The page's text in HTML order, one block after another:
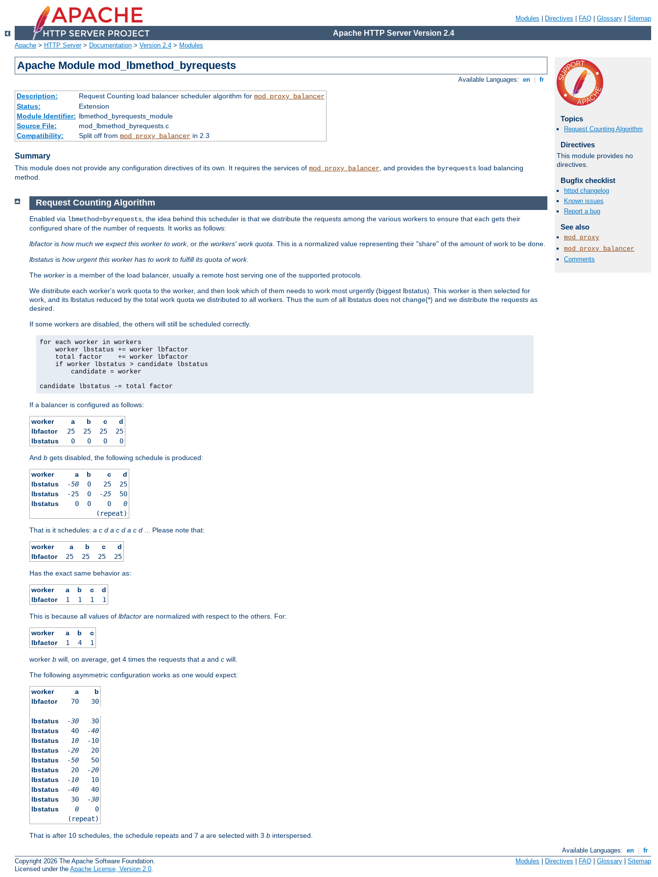
Modules Directives FAQ Glossary Sitemap
Apache HTTP Server Version 2.4
Apache > HTTP Server> Documentation > Version 2.4 > Modules
Apache Module mod_lbmethod_byrequests
Available Languages: en fr
Description: Request Counting load balancer scheduler algorithm for mod_proxy_balancer
Status:
Extension
Module Identifier: lbmethod_byrequests_module
Source File:
mod_lbmethod_byrequests.c
Compatibility:
Split off from mod_proxy_balancerin 2.3
Summary
This module does not provide any configuration directives of its own. It requires the services of mod_proxy_balancer, and provides the byrequests load balancing
method.
Topics
Request Counting Algorithm
Directives
This module provides no
directives.
Bugfix checklist
httpd changelog
Known issues
Report a bug
See also
mod_proxy
mod_proxy_balancer
Comments
Request Counting Algorithm
Enabled via lbmethod=byrequests , the idea behind this scheduler is that we distribute the requests among the various workers to ensure that each gets their
configured share of the number of requests. It works as follows:
lbfactor is how much we expect this worker to work, or the workers' work quota . This is a normalized value representing their "share" of the amount of work to be done.
lbstatus is how urgent this worker has to work to fulfill its quota of work.
The worker is a member of the load balancer, usually a remote host serving one of the supported protocols.
We distribute each worker's work quota to the worker, and then look which of them needs to work most urgently (biggest lbstatus). This worker is then selected for
work, and its lbstatus reduced by the total work quota we distributed to all workers. Thus the sum of all lbstatus does not change(*) and we distribute the requests as
desired.
If some workers are disabled, the others will still be scheduled correctly.
for each worker in workers
    worker lbstatus += worker lbfactor
    total factor    += worker lbfactor
    if worker lbstatus > candidate lbstatus
        candidate = worker
candidate lbstatus -= total factor
If a balancer is configured as follows:
worker a b c
d
lbfactor
25 25 25
25
lbstatus
0 0 0 0
And b gets disabled, the following schedule is produced:
worker a b c
d
lbstatus
-50 0 25
25
lbstatus
-25 0 -25
50
lbstatus
0 0 0
0
(repeat)
That is it schedules: a c d a c d a c d ... Please note that:
worker a b c
d
lbfactor
25 25 25 25
Has the exact same behavior as:
worker a b c
d
lbfactor
1 1 1 1
This is because all values of lbfactor are normalized with respect to the others. For:
worker a b
c
lbfactor
1 4 1
worker b will, on average, get 4 times the requests that a and c will.
The following asymmetric configuration works as one would expect:
worker a
b
lbfactor
70 30
lbstatus -30
30
lbstatus
40
-40
lbstatus
10
-10
lbstatus
-20
20
lbstatus
-50
50
lbstatus
20
-20
lbstatus
-10
10
lbstatus
-40
40
lbstatus
30
-30
lbstatus
0
0
(repeat)
That is after 10 schedules, the schedule repeats and 7 a are selected with 3 b interspersed.
Available Languages: en
fr
Copyright 2026 The Apache Software Foundation.
Licensed under the Apache License, Version 2.0.
Modules Directives FAQ Glossary Sitemap